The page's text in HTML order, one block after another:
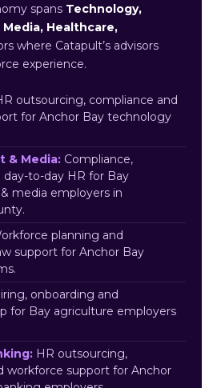
spans Technology,
Healthcare,
where Catapult’s advisors
experience.
outsourcing, compliance and
for Anchor Bay technology
& Media: Compliance,
day-to-day HR for Bay
media employers in
planning and
support for Anchor Bay
onboarding and
for Bay agriculture employers
HR outsourcing,
workforce support for Anchor